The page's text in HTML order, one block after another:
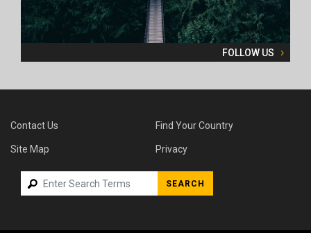
FOLLOW US
Contact Us Find Your Country
Site Map Privacy
SEARCH